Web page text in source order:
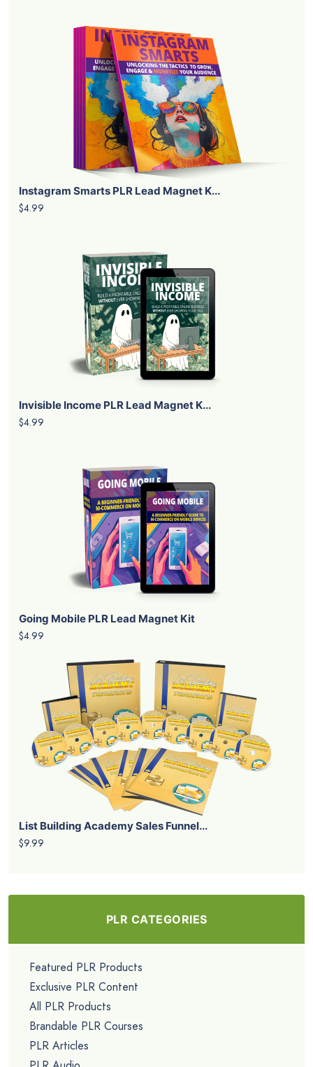
Instagram Smarts PLR Lead Magnet K...
$4.99
Invisible Income PLR Lead Magnet K...
$4.99
Going Mobile PLR Lead Magnet Kit
$4.99
List Building Academy Sales Funnel...
$9.99
PLR CATEGORIES
Featured PLR Products
Exclusive PLR Content
All PLR Products
Brandable PLR Courses
PLR Articles